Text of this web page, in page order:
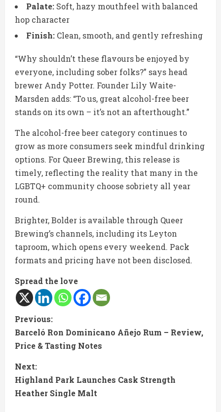
Palate: Soft, hazy mouthfeel with balanced
hop character
Finish: Clean, smooth, and gently refreshing
“Why shouldn’t these flavours be enjoyed by
everyone, including sober folks?” says head
brewer Andy Potter. Founder Lily Waite-
Marsden adds: “To us, great alcohol-free beer
stands on its own – it’s not an afterthought.”
The alcohol-free beer category continues to
grow as more consumers seek mindful drinking
options. For Queer Brewing, this release is
timely, reflecting the reality that many in the
LGBTQ+ community choose sobriety all year
round.
Brighter, Bolder is available through Queer
Brewing’s channels, including its Leyton
taproom, which opens every weekend. Pack
formats and pricing have not been disclosed.
Spread the love
C
o
n
t
Previous:
Barceló Ron Dominicano Añejo Rum – Review,
Price & Tasting Notes
Next:
Highland Park Launches Cask Strength
Heather Single Malt